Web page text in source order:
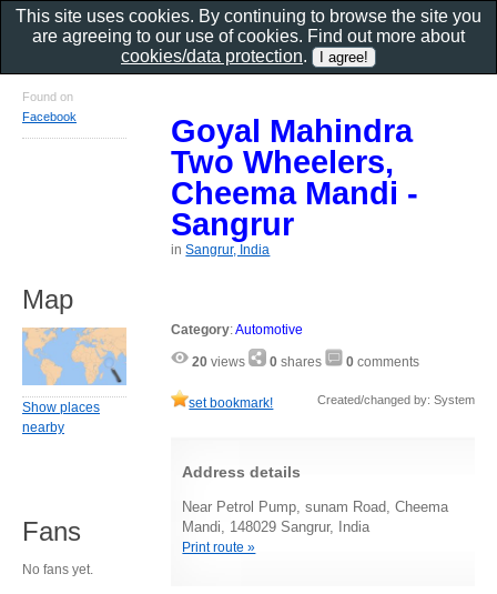
Goyal Mahindra
Two Wheelers,
Cheema Mandi -
Sangrur
inSangrur, India
Category:Automotive
20 views 0 shares 0 comments
set bookmark! Created/changed by: System
Address details
Near Petrol Pump, sunam Road, Cheema
Mandi, 148029 Sangrur, India
Print route »
Found on
Facebook
Map
Show places
nearby
Fans
No fans yet.
This site uses cookies. By continuing to browse the site you
are agreeing to our use of cookies. Find out more about
cookies/data protection.